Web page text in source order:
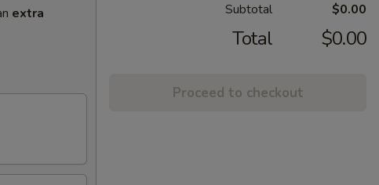
extra
Subtotal $0.00
Total $0.00
Proceed to checkout